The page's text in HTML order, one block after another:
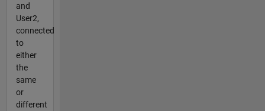
and
User2,
connected
to
either
the
same
or
different